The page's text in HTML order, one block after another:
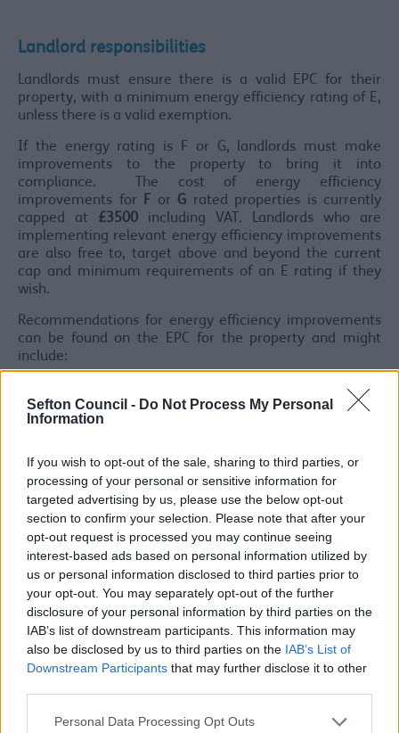
Sefton Council - Do Not Process My Personal
Information
If you wish to opt-out of the sale, sharing to third parties, or
processing of your personal or sensitive information for
targeted advertising by us, please use the below opt-out
section to confirm your selection. Please note that after your
opt-out request is processed you may continue seeing
interest-based ads based on personal information utilized by
us or personal information disclosed to third parties prior to
your opt-out. You may separately opt-out of the further
disclosure of your personal information by third parties on the
IAB’s list of downstream participants. This information may
also be disclosed by us to third parties on the IAB’s List of
Downstream Participants that may further disclose it to other
Please note that this website/app uses one or more Google
Personal Data Processing Opt Outs
Landlord responsibilities
Landlords must ensure there is a valid EPC for their
property, with a minimum energy efficiency rating of E,
unless there is a valid exemption.
If the energy rating is F or G, landlords must make
improvements to the property to bring it into
compliance. The cost of energy efficiency
improvements for F or G rated properties is currently
capped at £3500 including VAT. Landlords who are
implementing relevant energy efficiency improvements
are also free to, target above and beyond the current
cap and minimum requirements of an E rating if they
wish.
Recommendations for energy efficiency improvements
can be found on the EPC for the property and might
include:
Install cavity wall insulation
Boiler upgrades
Exemptions
Properties that are legally required to have an EPC, that
cannot be improved to meet the minimum E Rating,
exempt from MEES regulations.
There are 6 exemptions which can be registered:
high cost exemptions
all improvements made exemptions
wall insulation exemptions
new landlord exemptions